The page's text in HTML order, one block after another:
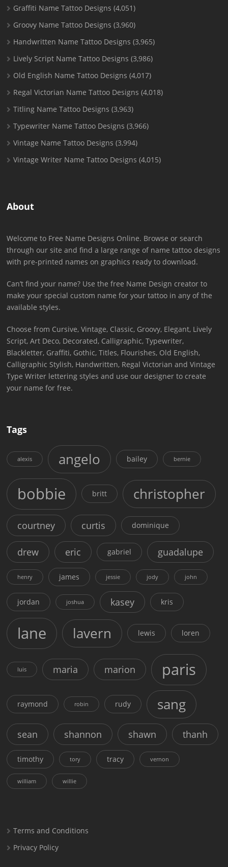
Graffiti Name Tattoo Designs (4,051)
Groovy Name Tattoo Designs (3,960)
Handwritten Name Tattoo Designs (3,965)
Lively Script Name Tattoo Designs (3,986)
Old English Name Tattoo Designs (4,017)
Regal Victorian Name Tattoo Designs (4,018)
Titling Name Tattoo Designs (3,963)
Typewriter Name Tattoo Designs (3,966)
Vintage Name Tattoo Designs (3,994)
Vintage Writer Name Tattoo Designs (4,015)
About
Welcome to Free Name Designs Online. Browse or search
through our site and find a large range of name tattoo designs
with pre-printed names on graphics ready to download.
Can’t find your name? Use the free Name Design creator to
make your special custom name for your tattoo in any of the
available styles.
Choose from Cursive, Vintage, Classic, Groovy, Elegant, Lively
Script, Art Deco, Decorated, Calligraphic, Typewriter,
Blackletter, Graffiti, Gothic, Titles, Flourishes, Old English,
Calligraphic Stylish, Handwritten, Regal Victorian and Vintage
Type Writer lettering styles and use our designer to create
your name for free.
Tags
alexis angelo bailey bernie
bobbie britt christopher
courtney curtis dominique
drew eric gabriel guadalupe
henry james jessie jody john
jordan joshua kasey kris
lane lavern lewis loren
luis maria marion paris
raymond robin rudy sang
sean shannon shawn thanh
timothy tory tracy vernon
william willie
Terms and Conditions
Privacy Policy